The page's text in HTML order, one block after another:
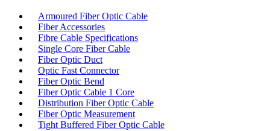
Armoured Fiber Optic Cable
Fiber Accessories
Fibre Cable Specifications
Single Core Fiber Cable
Fiber Optic Duct
Optic Fast Connector
Fiber Optic Bend
Fiber Optic Cable 1 Core
Distribution Fiber Optic Cable
Fiber Optic Measurement
Tight Buffered Fiber Optic Cable